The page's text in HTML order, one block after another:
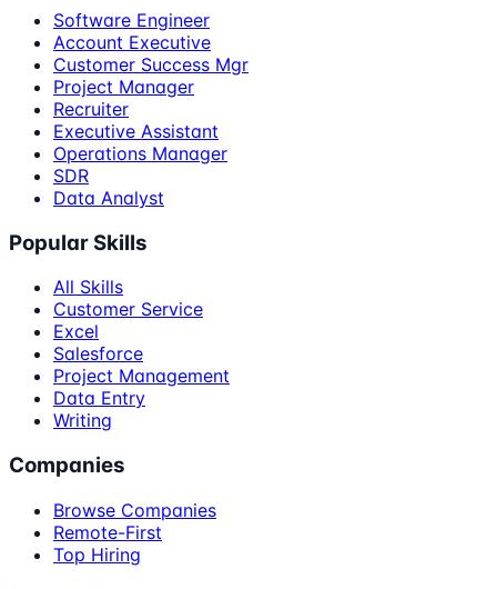
Software Engineer
Account Executive
Customer Success Mgr
Project Manager
Recruiter
Executive Assistant
Operations Manager
SDR
Data Analyst
Popular Skills
All Skills
Customer Service
Excel
Salesforce
Project Management
Data Entry
Writing
Companies
Browse Companies
Remote-First
Top Hiring